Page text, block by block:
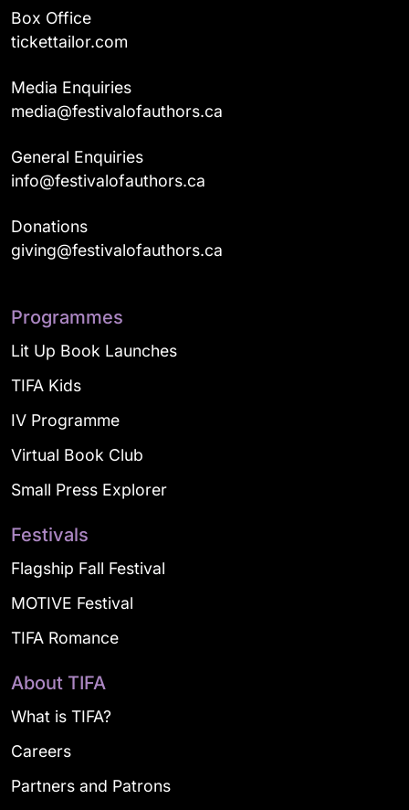
Box Office
tickettailor.com
Media Enquiries
media@festivalofauthors.ca
General Enquiries
info@festivalofauthors.ca
Donations
giving@festivalofauthors.ca
Programmes
Lit Up Book Launches
TIFA Kids
IV Programme
Virtual Book Club
Small Press Explorer
Festivals
Flagship Fall Festival
MOTIVE Festival
TIFA Romance
About TIFA
What is TIFA?
Careers
Partners and Patrons